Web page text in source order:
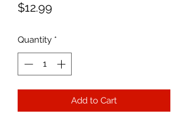
$12.99
Quantity *
Add to Cart